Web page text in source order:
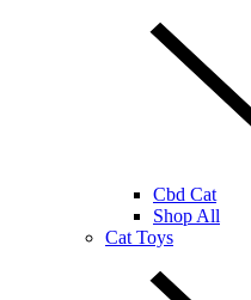
Cbd Cat
Shop All
Cat Toys